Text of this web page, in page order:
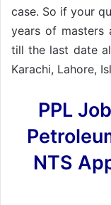
case. So if your
years of masters
till the last date
Karachi, Lahore,
PPL
NTS